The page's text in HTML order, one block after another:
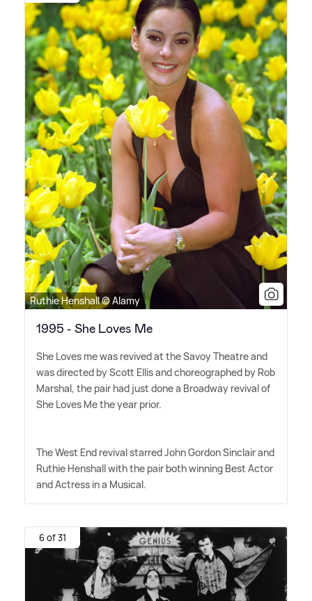
Ruthie Henshall © Alamy
1995 - She Loves Me
She Loves me was revived at the Savoy Theatre and
was directed by Scott Ellis and choreographed by Rob
Marshal, the pair had just done a Broadway revival of
She Loves Me the year prior.
The West End revival starred John Gordon Sinclair and
Ruthie Henshall with the pair both winning Best Actor
and Actress in a Musical.
6 of 31